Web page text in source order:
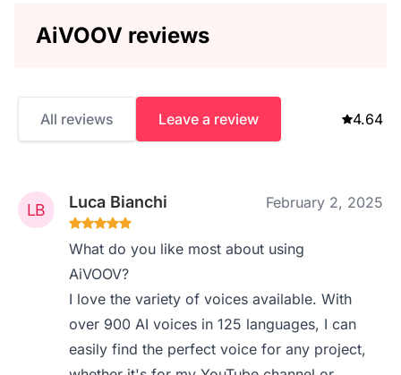
AiVOOV reviews
All reviews Leave a review 4.64
Luca Bianchi February 2, 2025
What do you like most about using
AiVOOV?
I love the variety of voices available. With
over 900 AI voices in 125 languages, I can
easily find the perfect voice for any project,